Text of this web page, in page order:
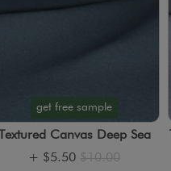
get free sample
Textured Canvas Deep Sea
+ $5.50 $10.00